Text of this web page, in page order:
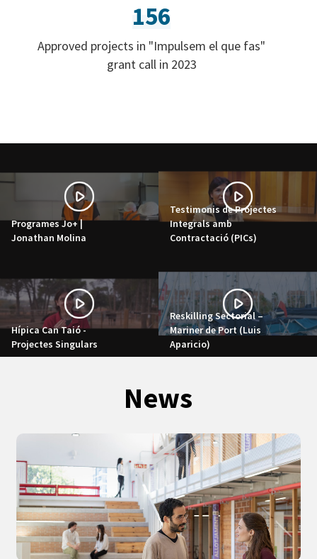
156
Approved projects in "Impulsem el que fas"
grant call in 2023
Programes Jo+ |
Jonathan Molina
Testimonis de Projectes
Integrals amb
Contractació (PICs)
Hípica Can Taió -
Projectes Singulars
Reskilling Sectorial –
Mariner de Port (Luis
Aparicio)
News